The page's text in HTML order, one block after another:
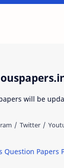
will be
Question Papers